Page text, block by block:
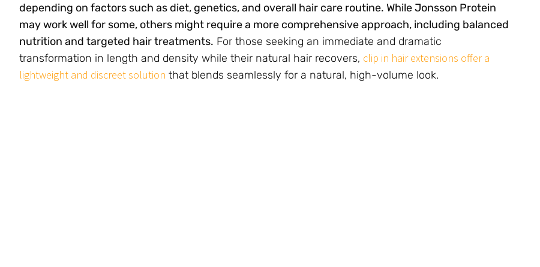
depending on factors such as diet, genetics, and overall hair care routine. While Jonsson Protein
may work well for some, others might require a more comprehensive approach, including balanced
nutrition and targeted hair treatments. For those seeking an immediate and dramatic
transformation in length and density while their natural hair recovers, clip in hair extensions offer a
lightweight and discreet solution that blends seamlessly for a natural, high-volume look.